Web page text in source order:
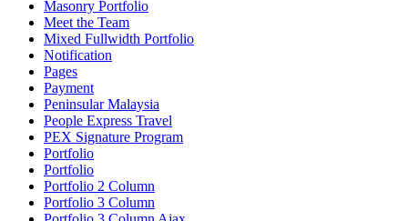
Masonry Portfolio
Meet the Team
Mixed Fullwidth Portfolio
Notification
Pages
Payment
Peninsular Malaysia
People Express Travel
PEX Signature Program
Portfolio
Portfolio
Portfolio 2 Column
Portfolio 3 Column